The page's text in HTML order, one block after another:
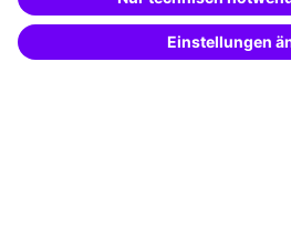
Potential analysis
Transfer coaching